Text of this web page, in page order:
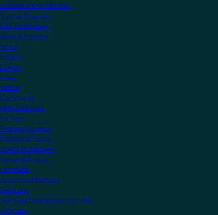
Become a KNX Member
Startup Program
KNX Technology
News & Insights
News
Insights
Events
Press
Videos
Community
Manufacturers
Partners
Training Centres
Freelance Tutors
Scientific Partners
National Groups
Userclubs
Associated Partners
Test Labs
NextGen Educational Institutes
Startups